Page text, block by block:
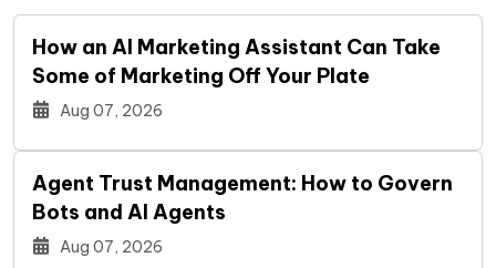
How an AI Marketing Assistant Can Take
Some of Marketing Off Your Plate
Aug 07, 2026
Agent Trust Management: How to Govern
Bots and AI Agents
Aug 07, 2026